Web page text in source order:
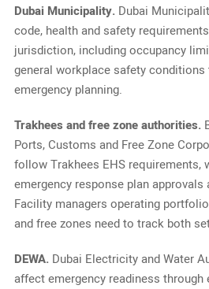
Dubai Municipality. Dubai
code, health and safety
jurisdiction, including occupancy
general workplace safety
emergency planning.
Trakhees and free zone authorities.
Ports, Customs and Free Zone
follow Trakhees EHS requirements,
emergency response plan
Facility managers operating
and free zones need to track both
DEWA. Dubai Electricity and Water
affect emergency readiness